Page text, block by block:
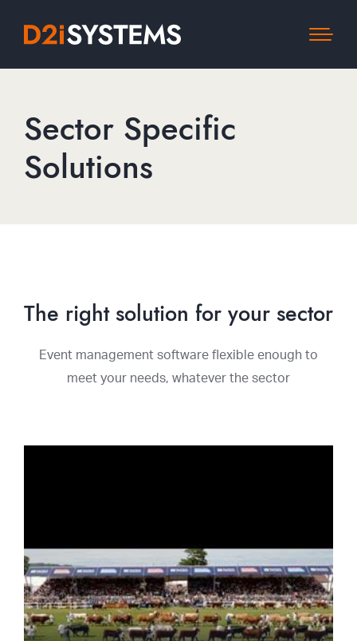
Sector Specific
Solutions
The right solution for your sector
Event management software flexible enough to
meet your needs, whatever the sector